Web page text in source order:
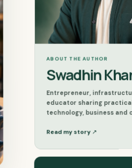
ABOUT THE AUTHOR
Swadhin
Entrepreneur,
educator sharing
technology, business and
Read my story ↗